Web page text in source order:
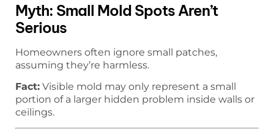
Myth: Small Mold Spots Aren’t
Serious
Homeowners often ignore small patches,
assuming they’re harmless.
Fact: Visible mold may only represent a small
portion of a larger hidden problem inside walls or
ceilings.